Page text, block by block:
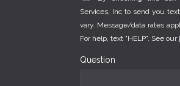
Services, Inc to send you
vary. Message/data rates
For help, text "HELP". See our
Question